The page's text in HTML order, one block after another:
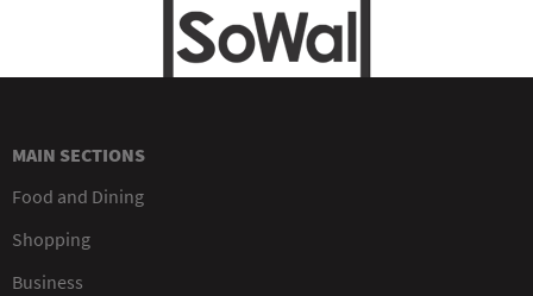
MAIN SECTIONS
Food and Dining
Shopping
Business